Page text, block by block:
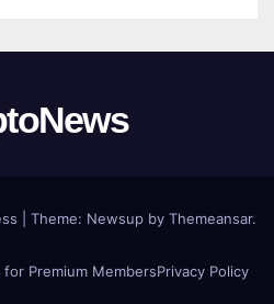
Theme: Newsupby Themeansar.
for Premium MembersPrivacy Policy